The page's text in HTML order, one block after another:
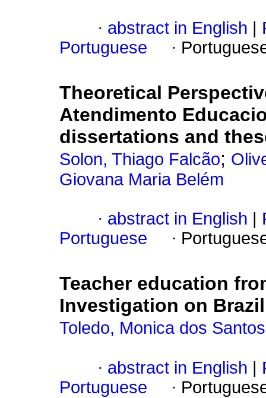
· abstract in English
Portuguese
·
Theoretical
Atendimento
dissertations and
Solon, Thiago Falcão;
Giovana Maria Belém
· abstract in English
Portuguese
·
Teacher education
Investigation on
Toledo, Monica dos Santos
· abstract in English
Portuguese
·